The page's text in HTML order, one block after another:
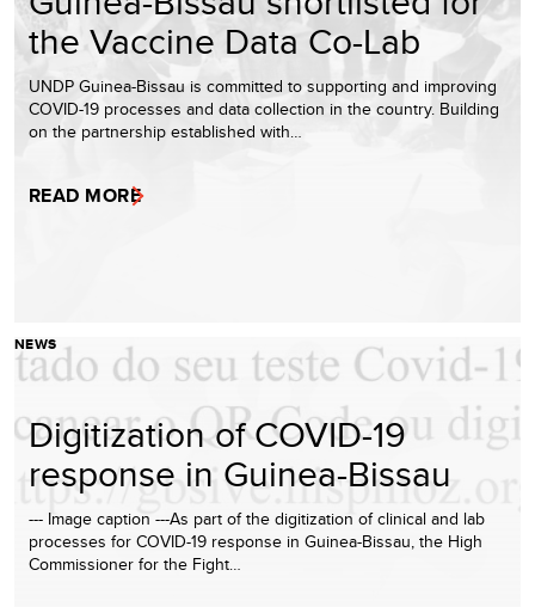
the Vaccine Data Co-Lab
UNDP Guinea-Bissau is committed to supporting and improving
COVID-19 processes and data collection in the country. Building
on the partnership established with…
READ MORE
NEWS
Digitization of COVID-19
response in Guinea-Bissau
--- Image caption ---As part of the digitization of clinical and lab
processes for COVID-19 response in Guinea-Bissau, the High
Commissioner for the Fight…